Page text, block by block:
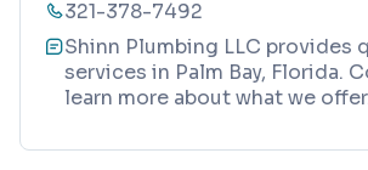
321-378-7492
Shinn Plumbing LLC provides
services in Palm Bay, Florida.
learn more about what we